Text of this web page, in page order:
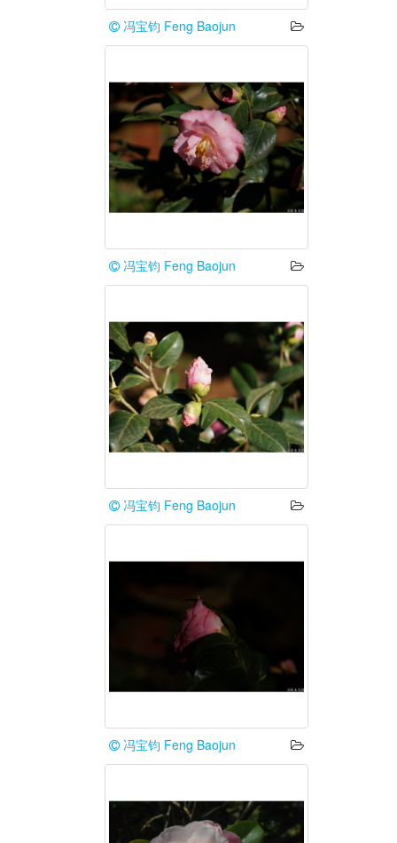
冯宝钧 Feng Baojun
冯宝钧 Feng Baojun
冯宝钧 Feng Baojun
冯宝钧 Feng Baojun